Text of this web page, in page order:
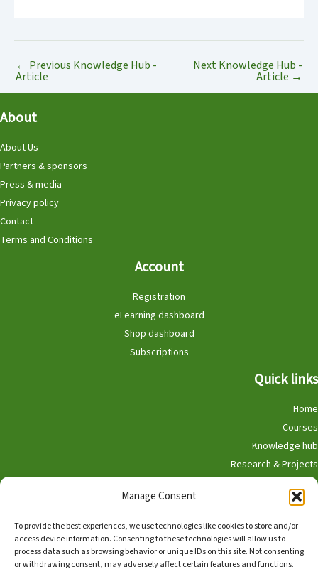
Manage Consent
To provide the best experiences, we use technologies like cookies to store and/or
access device information. Consenting to these technologies will allow us to
process data such as browsing behavior or unique IDs on this site. Not consenting
or withdrawing consent, may adversely affect certain features and functions.
← Previous Knowledge Hub -
Article
Next Knowledge Hub -
Article →
About
About Us
Partners & sponsors
Press & media
Privacy policy
Contact
Terms and Conditions
Account
Registration
eLearning dashboard
Shop dashboard
Subscriptions
Quick links
Home
Courses
Knowledge hub
Research & Projects
Participate
Shop
English Nederlands